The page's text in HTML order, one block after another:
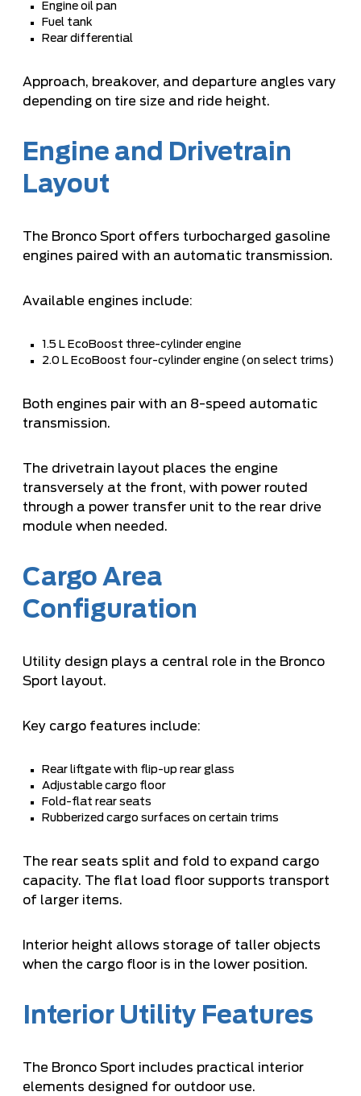
Engine oil pan
Fuel tank
Rear differential
Approach, breakover, and departure angles vary
depending on tire size and ride height.
Engine and Drivetrain
Layout
The Bronco Sport offers turbocharged gasoline
engines paired with an automatic transmission.
Available engines include:
1.5 L EcoBoost three-cylinder engine
2.0 L EcoBoost four-cylinder engine (on select trims)
Both engines pair with an 8-speed automatic
transmission.
The drivetrain layout places the engine
transversely at the front, with power routed
through a power transfer unit to the rear drive
module when needed.
Cargo Area
Configuration
Utility design plays a central role in the Bronco
Sport layout.
Key cargo features include:
Rear liftgate with flip-up rear glass
Adjustable cargo floor
Fold-flat rear seats
Rubberized cargo surfaces on certain trims
The rear seats split and fold to expand cargo
capacity. The flat load floor supports transport
of larger items.
Interior height allows storage of taller objects
when the cargo floor is in the lower position.
Interior Utility Features
The Bronco Sport includes practical interior
elements designed for outdoor use.